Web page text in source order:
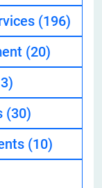
(196)
(20)
(30)
(10)